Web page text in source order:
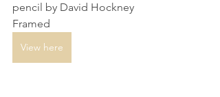
pencil by David Hockney
Framed
View here